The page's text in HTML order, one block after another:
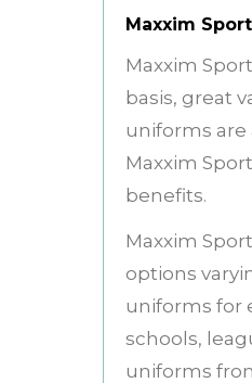
Maxxim
Maxxim
basis, great
uniforms are
Maxxim
benefits.
Maxxim
options
uniforms for
schools,
uniforms